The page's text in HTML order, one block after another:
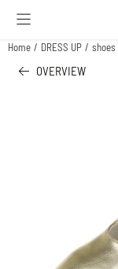
Cookie preferences are
Home / DRESS UP / shoes
OVERVIEW